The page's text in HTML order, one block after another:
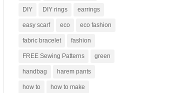
DIY DIY rings earrings
easy scarf eco eco fashion
fabric bracelet fashion
FREE Sewing Patterns green
handbag harem pants
how to how to make